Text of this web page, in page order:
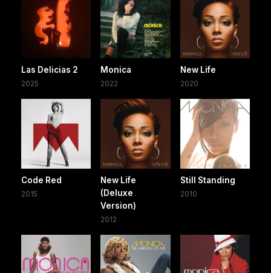
Las Delicias 2
2025
Monica
2022
New Life
2020
Code Red
2015
New Life
(Deluxe
Version)
2012
Still Standing
2010